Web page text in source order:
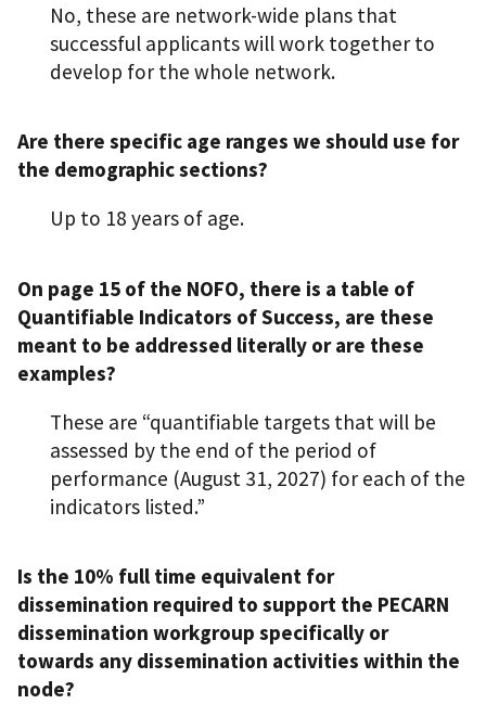
No, these are network-wide plans that
successful applicants will work together to
develop for the whole network.
Are there specific age ranges we should use for
the demographic sections?
Up to 18 years of age.
On page 15 of the NOFO, there is a table of
Quantifiable Indicators of Success, are these
meant to be addressed literally or are these
examples?
These are “quantifiable targets that will be
assessed by the end of the period of
performance (August 31, 2027) for each of the
indicators listed.”
Is the 10% full time equivalent for
dissemination required to support the PECARN
dissemination workgroup specifically or
towards any dissemination activities within the
node?